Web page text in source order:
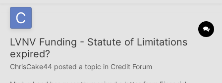
LVNV Funding - Statute of Limitations
expired?
ChrisCake44 posted a topic in Credit Forum